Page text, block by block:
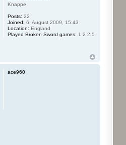
Knappe
Posts: 22
Joined: 6. August 2009, 15:43
Location: England
Played Broken Sword games: 1 2 2.5
ace960